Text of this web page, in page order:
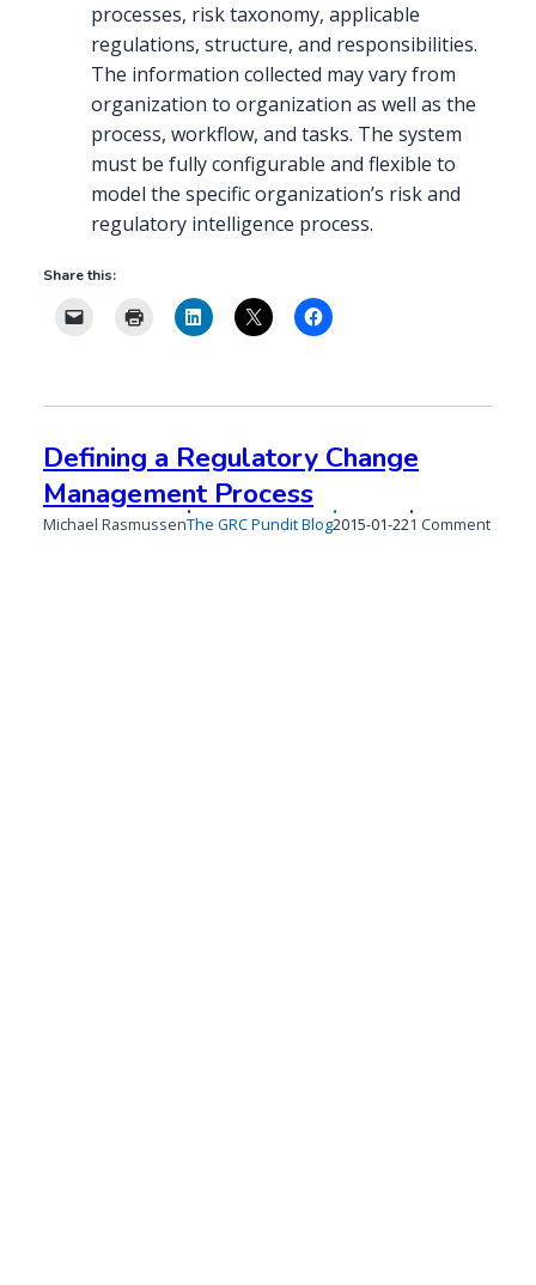
processes, risk taxonomy, applicable
regulations, structure, and responsibilities.
The information collected may vary from
organization to organization as well as the
process, workflow, and tasks. The system
must be fully configurable and flexible to
model the specific organization’s risk and
regulatory intelligence process.
Share this:
Defining a Regulatory Change
Management Process
Michael RasmussenThe GRC Pundit BlogPublished
2015-01-221 Commenton